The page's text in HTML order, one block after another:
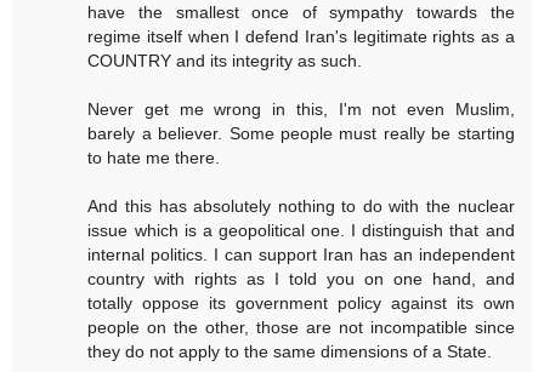
have the smallest once of sympathy towards the
regime itself when I defend Iran's legitimate rights as a
COUNTRY and its integrity as such.
Never get me wrong in this, I'm not even Muslim,
barely a believer. Some people must really be starting
to hate me there.
And this has absolutely nothing to do with the nuclear
issue which is a geopolitical one. I distinguish that and
internal politics. I can support Iran has an independent
country with rights as I told you on one hand, and
totally oppose its government policy against its own
people on the other, those are not incompatible since
they do not apply to the same dimensions of a State.